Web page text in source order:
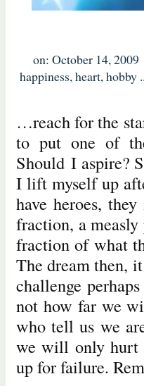
on: October 14, 2009
happiness,heart,hobby
…reach for the
to put one of
Should I aspire?
I lift myself up
have heroes,
fraction, a
fraction of what
The dream then,
challenge
not how far we
who tell us we
we will only hurt
up for failure.